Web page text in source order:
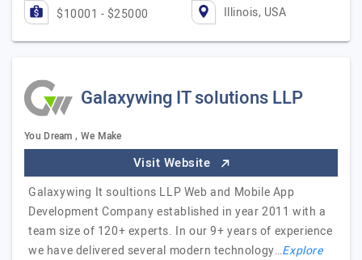
$10001 - $25000 Illinois, USA
Galaxywing IT solutions LLP
You Dream , We Make
Visit Website
Galaxywing It soultions LLP Web and Mobile App
Development Company established in year 2011 with a
team size of 120+ experts. In our 9+ years of experience
we have delivered several modern technology…Explore